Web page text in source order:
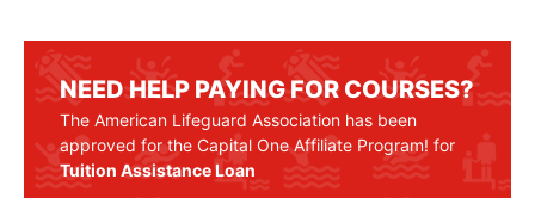
NEED HELP PAYING FOR COURSES?
The American Lifeguard Association has been
approved for the Capital One Affiliate Program! for
Tuition Assistance Loan